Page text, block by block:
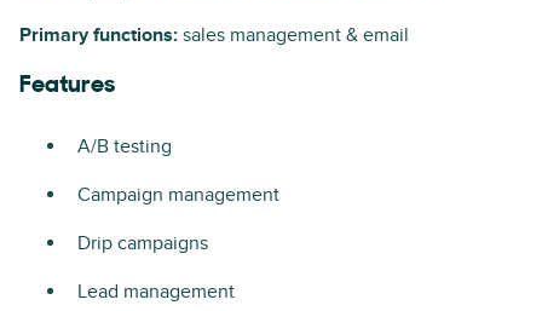
Primary functions: sales management & email
Features
A/B testing
Campaign management
Drip campaigns
Lead management